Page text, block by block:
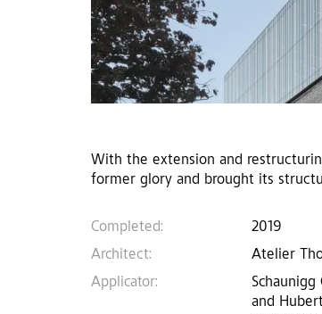
With the extension and
former glory and brought its
Completed:
2019
Architect:
Atelier
Applicator:
and